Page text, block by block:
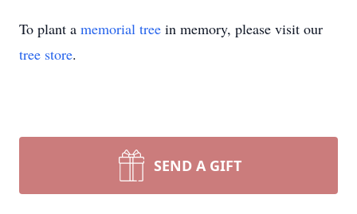
To plant a memorial tree in memory, please visit our
tree store.
SEND A GIFT